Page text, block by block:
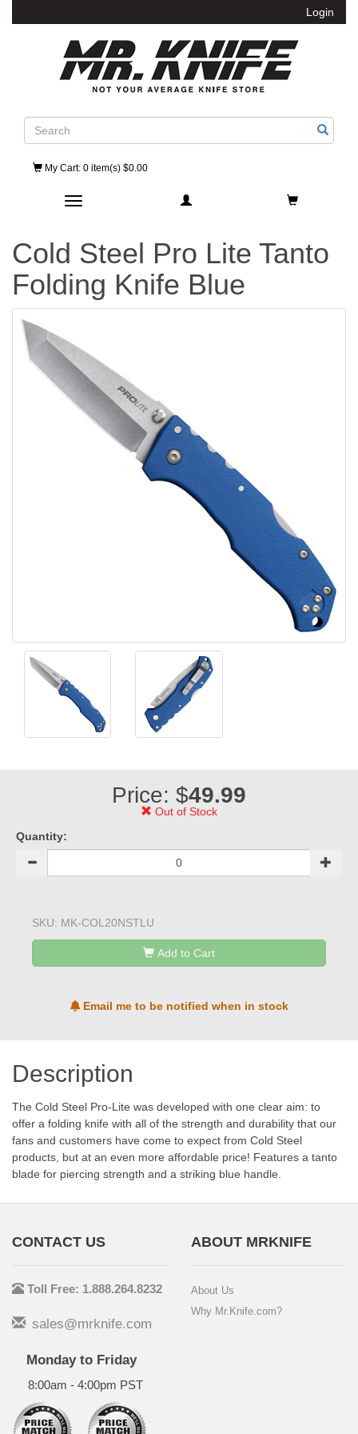
Login
Search
My Cart: 0 item(s) $0.00
Toggle navigation
Cold Steel Pro Lite Tanto
Folding Knife Blue
Price: $49.99
Out of Stock
Quantity:
SKU: MK-COL20NSTLU
Add to Cart
Email me to be notified when in stock
Description
The Cold Steel Pro-Lite was developed with one clear aim: to
offer a folding knife with all of the strength and durability that our
fans and customers have come to expect from Cold Steel
products, but at an even more affordable price! Features a tanto
blade for piercing strength and a striking blue handle.
CONTACT US
Toll Free: 1.888.264.8232
sales@mrknife.com
Monday to Friday
8:00am - 4:00pm PST
ABOUT MRKNIFE
About Us
Why Mr.Knife.com?